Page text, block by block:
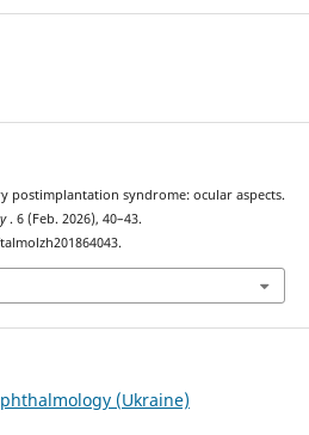
postimplantation syndrome: ocular aspects.
. 6 (Feb. 2026), 40–43.
(Ukraine)